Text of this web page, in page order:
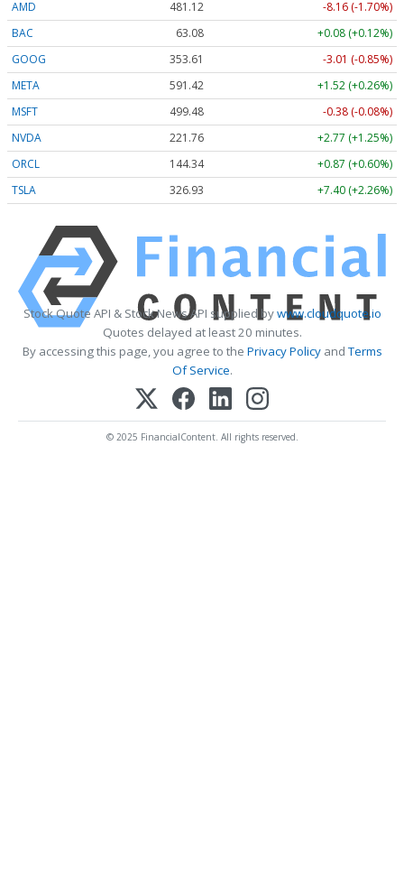
AMD 481.12
-8.16 (-1.70%)
BAC
63.08
+0.08 (+0.12%)
GOOG
353.61
-3.01 (-0.85%)
META
591.42
+1.52 (+0.26%)
MSFT
499.48
-0.38 (-0.08%)
NVDA
221.74
+2.75 (+1.24%)
ORCL
144.31
+0.84 (+0.58%)
TSLA
326.93 +7.40 (+2.26%)
Stock Quote API & Stock News API supplied bywww.cloudquote.io
Quotes delayed at least 20 minutes.
By accessing this page, you agree to the Privacy PolicyandTerms
Of Service.
© 2025 FinancialContent. All rights reserved.